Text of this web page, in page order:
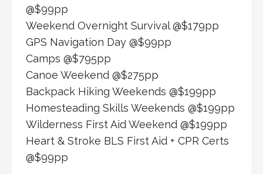
@$99pp
Weekend Overnight Survival @$179pp
GPS Navigation Day @$99pp
Camps @$795pp
Canoe Weekend @$275pp
Backpack Hiking Weekends @$199pp
Homesteading Skills Weekends @$199pp
Wilderness First Aid Weekend @$199pp
Heart & Stroke BLS First Aid + CPR Certs
@$99pp